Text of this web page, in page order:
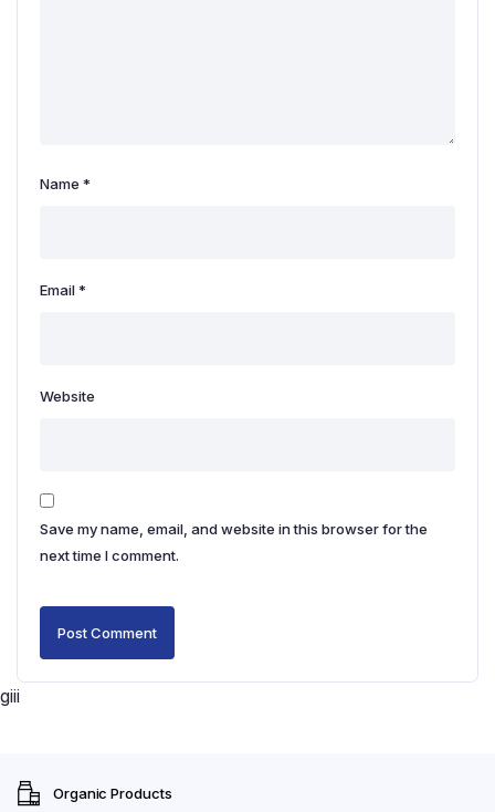
Name *
Email*
Website
Save my name, email, and website in this browser for the
next time I comment.
giii
Organic Products